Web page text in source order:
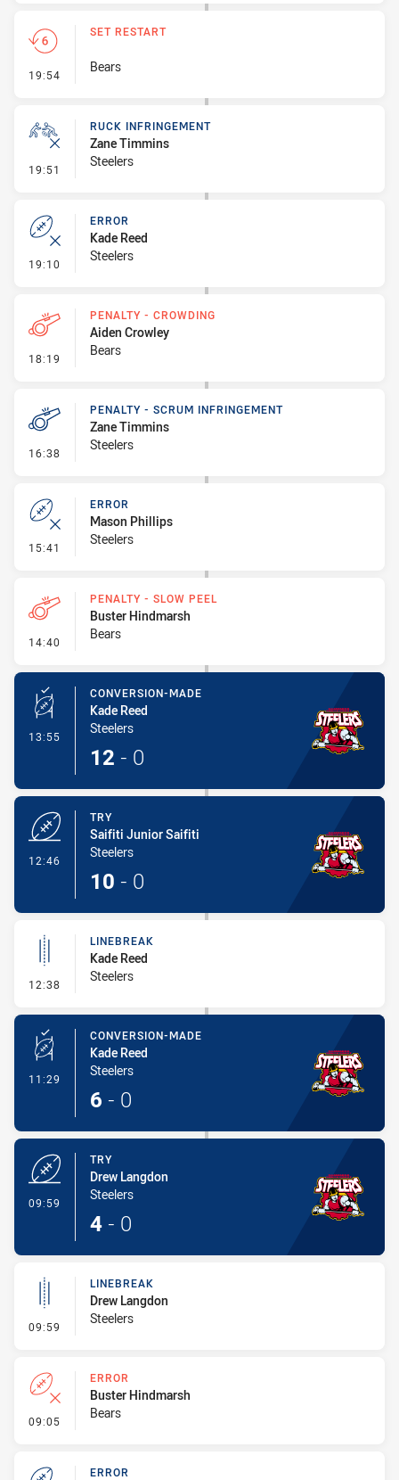
19:54 - Set Restart
SET RESTART
Bears
19:51 - Ruck Infringement
RUCK INFRINGEMENT
Zane Timmins
Steelers
19:10 - Error
ERROR
Kade Reed
Steelers
18:19 - Penalty - Crowding
PENALTY - CROWDING
Aiden Crowley
Bears
16:38 - Penalty - Scrum Infringement
PENALTY - SCRUM INFRINGEMENT
Zane Timmins
Steelers
15:41 - Error
ERROR
Mason Phillips
Steelers
14:40 - Penalty - Slow Peel
PENALTY - SLOW PEEL
Buster Hindmarsh
Bears
13:55 - Conversion-Made
CONVERSION-MADE
Kade Reed
Steelers
12 - 0
12:46
TRY
Saifiti Junior Saifiti
Steelers
10 - 0
12:38 - Linebreak
LINEBREAK
Kade Reed
Steelers
11:29 - Conversion-Made
CONVERSION-MADE
Kade Reed
Steelers
6 - 0
09:59
TRY
Drew Langdon
Steelers
4 - 0
09:59 - Linebreak
LINEBREAK
Drew Langdon
Steelers
09:05 - Error
ERROR
Buster Hindmarsh
Bears
ERROR